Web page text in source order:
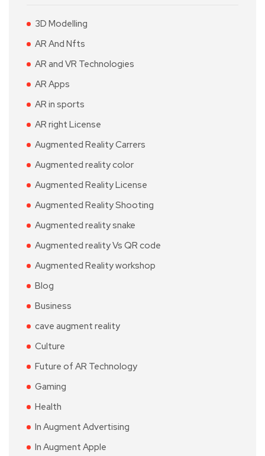
3D Modelling
AR And Nfts
AR and VR Technologies
AR Apps
AR in sports
AR right License
Augmented Reality Carrers
Augmented reality color
Augmented Reality License
Augmented Reality Shooting
Augmented reality snake
Augmented reality Vs QR code
Augmented Reality workshop
Blog
Business
cave augment reality
Culture
Future of AR Technology
Gaming
Health
In Augment Advertising
In Augment Apple